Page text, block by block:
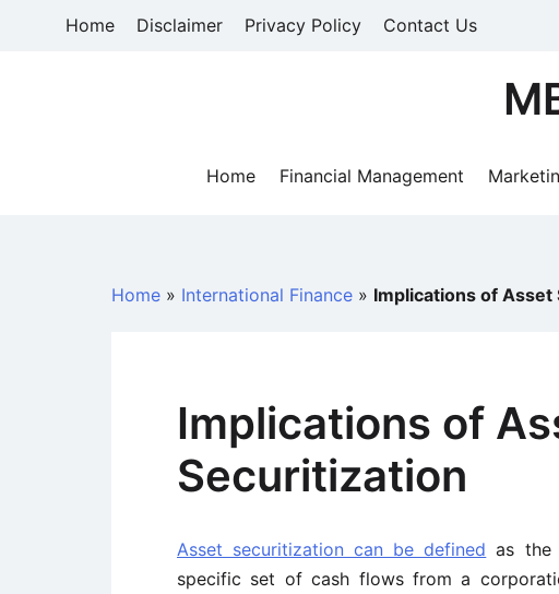
Home Disclaimer Privacy Policy Contact Us
Home
Financial Management
Home » International Finance » Implications of Asset
Implications of
Securitization
Asset securitization can be defined as the
specific set of cash flows from a